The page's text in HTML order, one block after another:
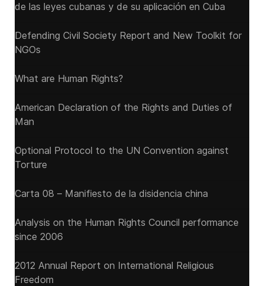
de las leyes cubanas y de su aplicación en Cuba
Defending Civil Society Report and New Toolkit for
NGOs
What are Human Rights?
American Declaration of the Rights and Duties of
Man
Optional Protocol to the UN Convention against
Torture
Carta 08 – Manifiesto de la disidencia china
Analysis on the Human Rights Council performance
since 2006
2012 Annual Report on International Religious
Freedom